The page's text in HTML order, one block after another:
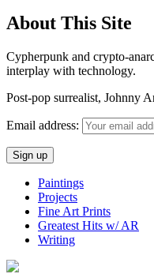
About This Site
Cypherpunk and crypto-
interplay with technology.
Post-pop surrealist, Johnny
Email address:
Paintings
Projects
Fine Art Prints
Greatest Hits w/ AR
Writing